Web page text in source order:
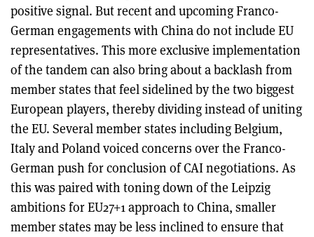
positive signal. But recent and upcoming Franco-
German engagements with China do not include EU
representatives. This more exclusive implementation
of the tandem can also bring about a backlash from
member states that feel sidelined by the two biggest
European players, thereby dividing instead of uniting
the EU. Several member states including Belgium,
Italy and Poland voiced concerns over the Franco-
German push for conclusion of CAI negotiations. As
this was paired with toning down of the Leipzig
ambitions for EU27+1 approach to China, smaller
member states may be less inclined to ensure that